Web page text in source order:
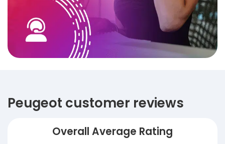
Peugeot customer reviews
Overall Average Rating